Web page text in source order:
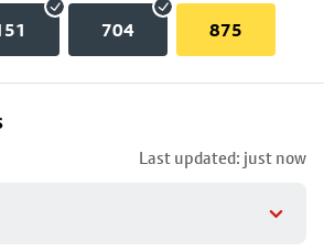
704 875
Last updated: just now